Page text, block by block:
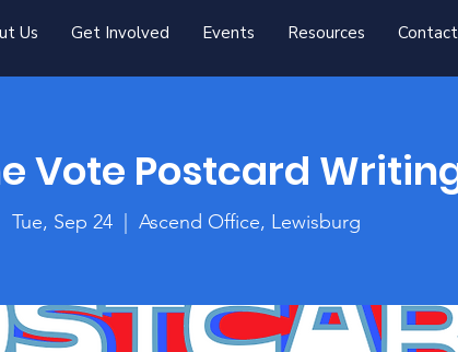
Us Get Involved Events Resources
Vote Postcard
Tue, Sep 24
  |
Ascend Office, Lewisburg